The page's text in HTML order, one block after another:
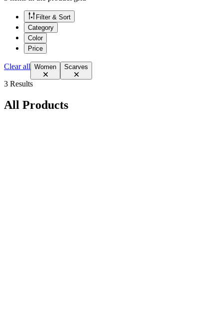
Filter & Sort
Category
Color
Price
Clear all Women Scarves
3 Results
All Products